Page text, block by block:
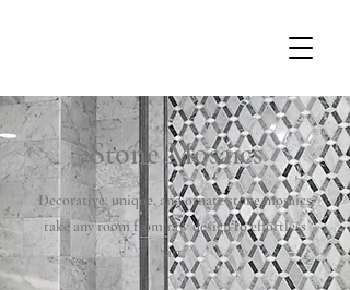
Stone Mosaics
Decorative, unique, and ornate stone mosaics
take any room from raw design to effortless
art.